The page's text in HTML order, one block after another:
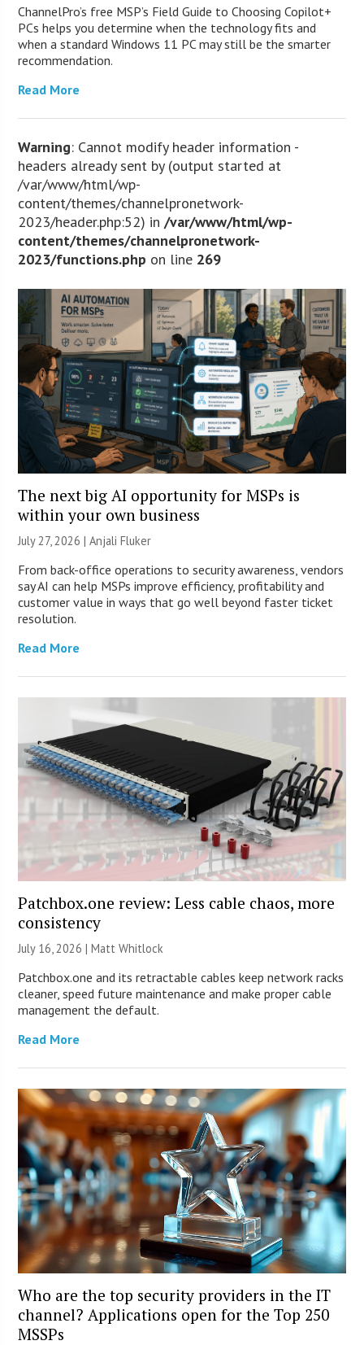
ChannelPro’s free MSP’s Field Guide to Choosing Copilot+
PCs helps you determine when the technology fits and
when a standard Windows 11 PC may still be the smarter
recommendation.
Read More
Warning: Cannot modify header information -
headers already sent by (output started at
/var/www/html/wp-
content/themes/channelpronetwork-
2023/header.php:52) in/var/www/html/wp-
content/themes/channelpronetwork-
2023/functions.php on line 269
The next big AI opportunity for MSPs is
within your own business
July 27, 2026 |Anjali Fluker
From back-office operations to security awareness, vendors
say AI can help MSPs improve efficiency, profitability and
customer value in ways that go well beyond faster ticket
resolution.
Read More
Patchbox.one review: Less cable chaos, more
consistency
July 16, 2026 |Matt Whitlock
Patchbox.one and its retractable cables keep network racks
cleaner, speed future maintenance and make proper cable
management the default.
Read More
Who are the top security providers in the IT
channel? Applications open for the Top 250
MSSPs